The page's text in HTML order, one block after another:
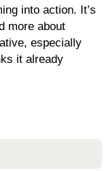
into action. It’s
more about
especially
it already